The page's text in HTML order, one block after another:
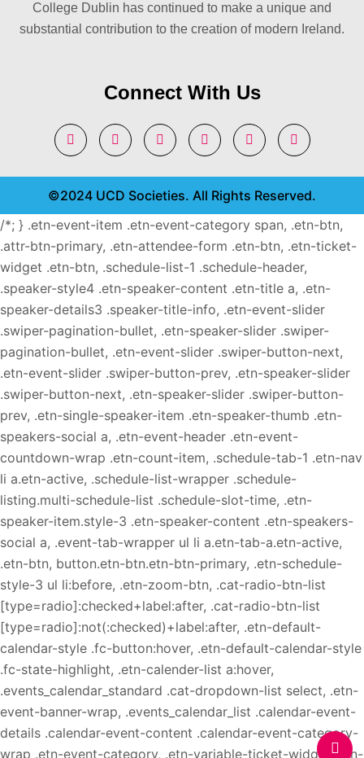
College Dublin has continued to make a unique and
substantial contribution to the creation of modern Ireland.
Connect With Us
©2024 UCD Societies. All Rights Reserved.
/*; } .etn-event-item .etn-event-category span, .etn-btn,
.attr-btn-primary, .etn-attendee-form .etn-btn, .etn-ticket-
widget .etn-btn, .schedule-list-1 .schedule-header,
.speaker-style4 .etn-speaker-content .etn-title a, .etn-
speaker-details3 .speaker-title-info, .etn-event-slider
.swiper-pagination-bullet, .etn-speaker-slider .swiper-
pagination-bullet, .etn-event-slider .swiper-button-next,
.etn-event-slider .swiper-button-prev, .etn-speaker-slider
.swiper-button-next, .etn-speaker-slider .swiper-button-
prev, .etn-single-speaker-item .etn-speaker-thumb .etn-
speakers-social a, .etn-event-header .etn-event-
countdown-wrap .etn-count-item, .schedule-tab-1 .etn-nav
li a.etn-active, .schedule-list-wrapper .schedule-
listing.multi-schedule-list .schedule-slot-time, .etn-
speaker-item.style-3 .etn-speaker-content .etn-speakers-
social a, .event-tab-wrapper ul li a.etn-tab-a.etn-active,
.etn-btn, button.etn-btn.etn-btn-primary, .etn-schedule-
style-3 ul li:before, .etn-zoom-btn, .cat-radio-btn-list
[type=radio]:checked+label:after, .cat-radio-btn-list
[type=radio]:not(:checked)+label:after, .etn-default-
calendar-style .fc-button:hover, .etn-default-calendar-style
.fc-state-highlight, .etn-calender-list a:hover,
.events_calendar_standard .cat-dropdown-list select, .etn-
event-banner-wrap, .events_calendar_list .calendar-event-
details .calendar-event-content .calendar-event-category-
wrap .etn-event-category, .etn-variable-ticket-widget .etn-